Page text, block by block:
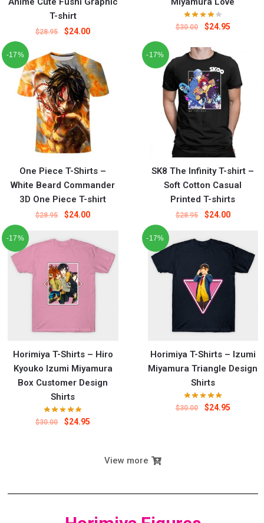
T-shirt
$28.95 $24.00 $30.00 $24.95
-17%
One Piece T-Shirts –
White Beard Commander
3D One Piece T-shirt
$28.95 $24.00
-17%
SK8 The Infinity T-shirt –
Soft Cotton Casual
Printed T-shirts
$28.95 $24.00
-17%
Horimiya T-Shirts – Hiro
Kyouko Izumi Miyamura
Box Customer Design
Shirts
$30.00 $24.95
-17%
Horimiya T-Shirts – Izumi
Miyamura Triangle Design
Shirts
$30.00 $24.95
View more